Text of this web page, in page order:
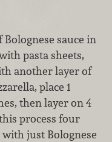
Bolognese sauce in
pasta sheets,
another layer of
place 1
then layer on 4
process four
just Bolognese